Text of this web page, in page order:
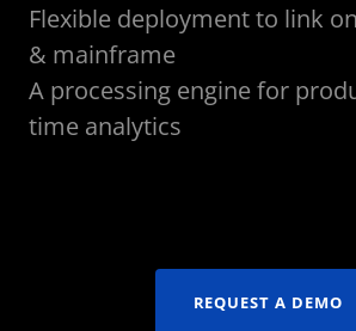
Flexible deployment to link
& mainframe
A processing engine for
time analytics
REQUEST A DEMO